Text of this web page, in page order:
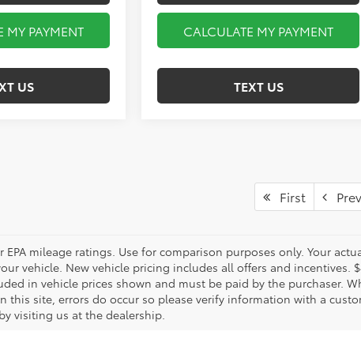
MY PAYMENT
US
CALCULATE MY PAYMENT
TEXT US
First Prev
EPA mileage ratings. Use for comparison purposes only. Your
vehicle. New vehicle pricing includes all offers and incentives.
in vehicle prices shown and must be paid by the purchaser.
this site, errors do occur so please verify information with a
visiting us at the dealership.